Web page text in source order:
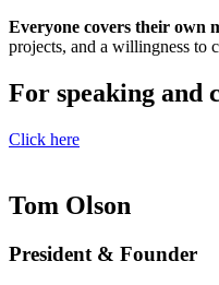
Everyone covers their own
projects, and a willingness to
For speaking and
Click here
Tom Olson
President & Founder